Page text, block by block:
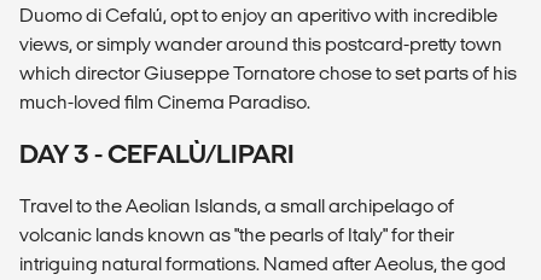
Duomo di Cefalú, opt to enjoy an aperitivo with incredible
views, or simply wander around this postcard-pretty town
which director Giuseppe Tornatore chose to set parts of his
much-loved film Cinema Paradiso.
DAY 3 - CEFALÙ/LIPARI
Travel to the Aeolian Islands, a small archipelago of
volcanic lands known as "the pearls of Italy" for their
intriguing natural formations. Named after Aeolus, the god